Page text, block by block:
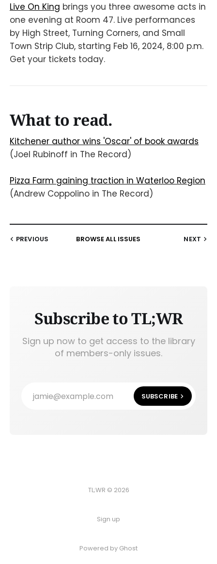
Live On King brings you three awesome acts in
one evening at Room 47. Live performances
by High Street, Turning Corners, and Small
Town Strip Club, starting Feb 16, 2024, 8:00 p.m.
Get your tickets today.
What to read.
Kitchener author wins 'Oscar' of book awards
(Joel Rubinoff in The Record)
Pizza Farm gaining traction in Waterloo Region
(Andrew Coppolino in The Record)
PREVIOUS BROWSE ALL ISSUES NEXT
Subscribe to TL;WR
Sign up now to get access to the library
of members-only issues.
jamie@example.com SUBSCRIBE
TL;WR © 2026
Sign up
Powered by Ghost